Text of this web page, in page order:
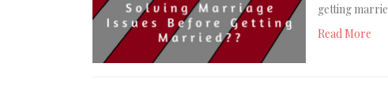
getting
Read More